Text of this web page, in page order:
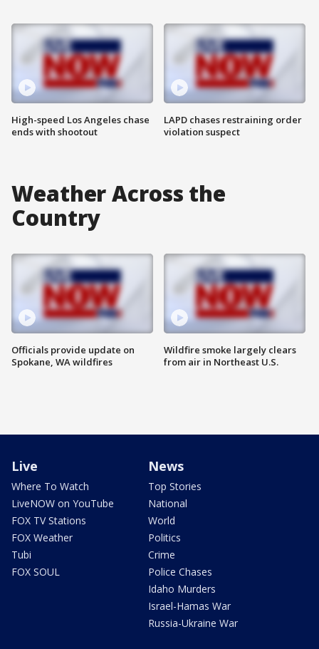
High-speed Los Angeles chase
ends with shootout
LAPD chases restraining order
violation suspect
Weather Across the
Country
Officials provide update on
Spokane, WA wildfires
Wildfire smoke largely clears
from air in Northeast U.S.
Live
Where To Watch
LiveNOW on YouTube
FOX TV Stations
FOX Weather
Tubi
FOX SOUL
News
Top Stories
National
World
Politics
Crime
Police Chases
Idaho Murders
Israel-Hamas War
Russia-Ukraine War